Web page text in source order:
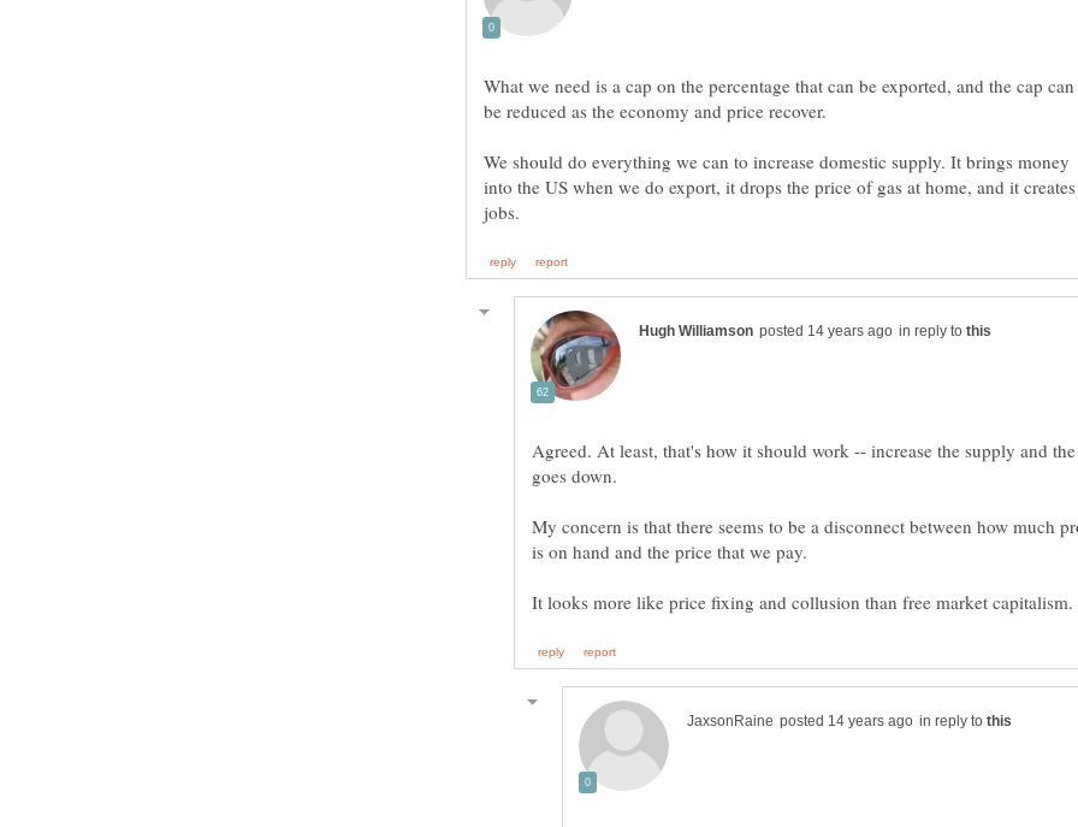
What we need is a cap on the percentage that can be exported, and the cap can
We should do everything we can to increase domestic supply. It brings money
into the US when we do export, it drops the price of gas at home, and it creates
in reply to
Agreed. At least, that's how it should work -- increase the supply and
goes down.
My concern is that there seems to be a disconnect between how much
is on hand and the price that we pay.
in reply to